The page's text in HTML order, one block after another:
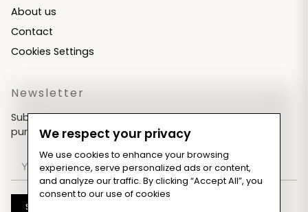
About us
Contact
Cookies Settings
Newsletter
Subscribe now & get an exclusive coupon for your
purchases!
Subscribe
We respect your privacy
We use cookies to enhance your browsing
experience, serve personalized ads or content,
and analyze our traffic. By clicking “Accept All”, you
consent to our use of cookies